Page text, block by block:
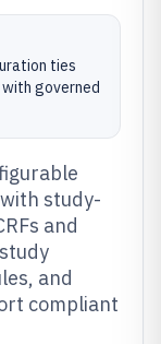
ties
governed
study-
and
and
compliant